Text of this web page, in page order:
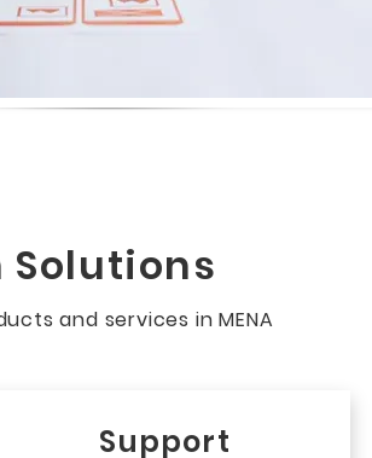
and services in MENA
Support